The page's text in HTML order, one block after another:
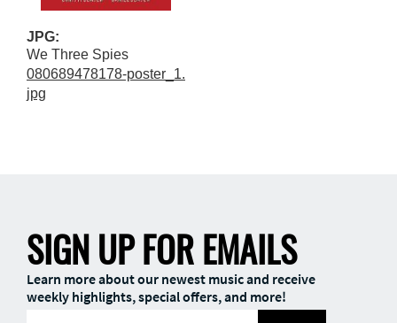
JPG:
We Three Spies
080689478178-poster_1.
jpg
SIGN UP FOR EMAILS
Learn more about our newest music and receive
weekly highlights, special offers, and more!